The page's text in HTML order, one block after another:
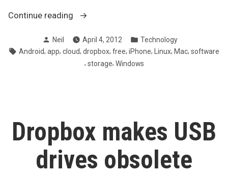
Continue reading
“Dropbox
maximum
free
storage
Posted
by
Neil April 4, 2012
Posted
in
Technology
Tags:
Android, app, cloud, dropbox, free, iPhone, Linux, Mac, software
, storage, Windows
Dropbox makes USB
drives obsolete